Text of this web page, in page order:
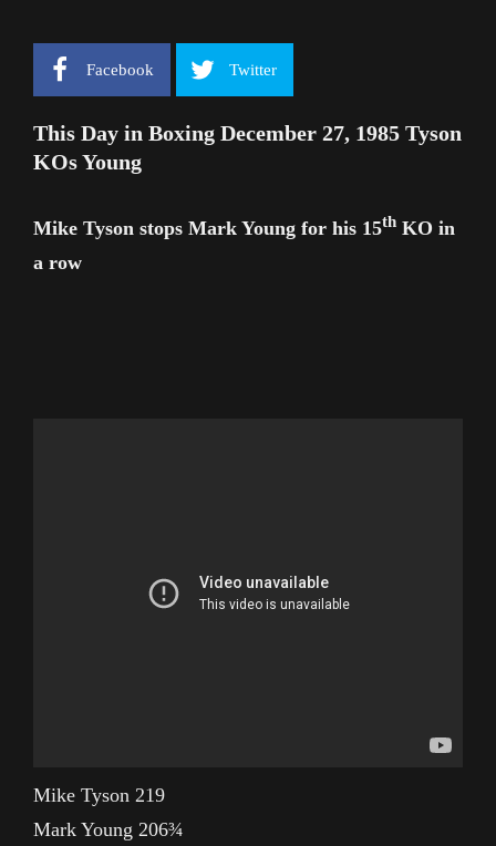
Facebook Twitter
This Day in Boxing December 27, 1985 Tyson
KOs Young
Mike Tyson stops Mark Young for his 15th KO in
a row
Mike Tyson 219
Mark Young 206¾